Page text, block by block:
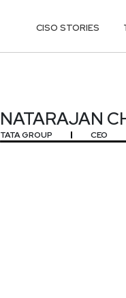
CISO STORIES
NATARAJAN
TATA GROUP CEO